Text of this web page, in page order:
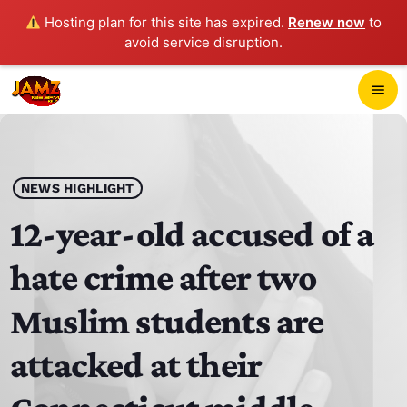
Hosting plan for this site has expired. Renew now to
avoid service disruption.
menu
play_arrow JAMZ 103.3
HOME
SCHEDULE
CONTACTS
NEWS HIGHLIGHT
12-year-old accused of a
hate crime after two
Muslim students are
attacked at their